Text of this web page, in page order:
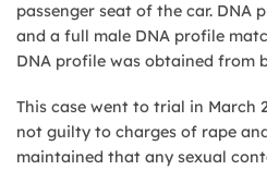
passenger seat of the car. DNA
and a full male DNA profile
DNA profile was obtained from
This case went to trial in March
not guilty to charges of rape
maintained that any sexual